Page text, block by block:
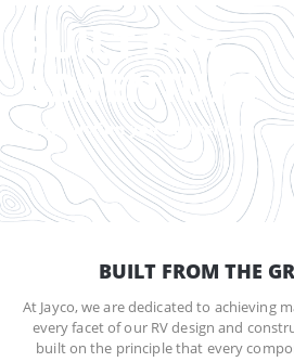
BUILT FOR
ADVENTURE
Construction you can rely on
BUILT FROM THE
At Jayco, we are dedicated to achieving
every facet of our RV design and
built on the principle that every